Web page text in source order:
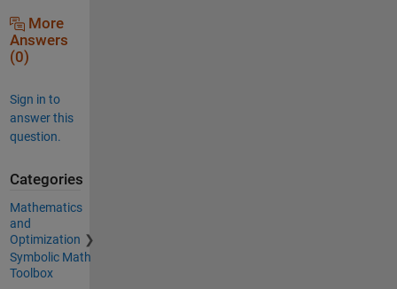
More
Answers
(0)
Sign in to
answer this
question.
Categories
Mathematics
and
Optimization
Symbolic Math
Toolbox